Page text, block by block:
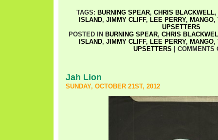
TAGS: BURNING SPEAR, CHRIS BLACKWELL,
ISLAND, JIMMY CLIFF, LEE PERRY, MANGO,
UPSETTERS
POSTED IN BURNING SPEAR, CHRIS
ISLAND, JIMMY CLIFF, LEE PERRY, MANGO,
UPSETTERS
COMMENTS
Jah Lion
SUNDAY, OCTOBER 21ST, 2012